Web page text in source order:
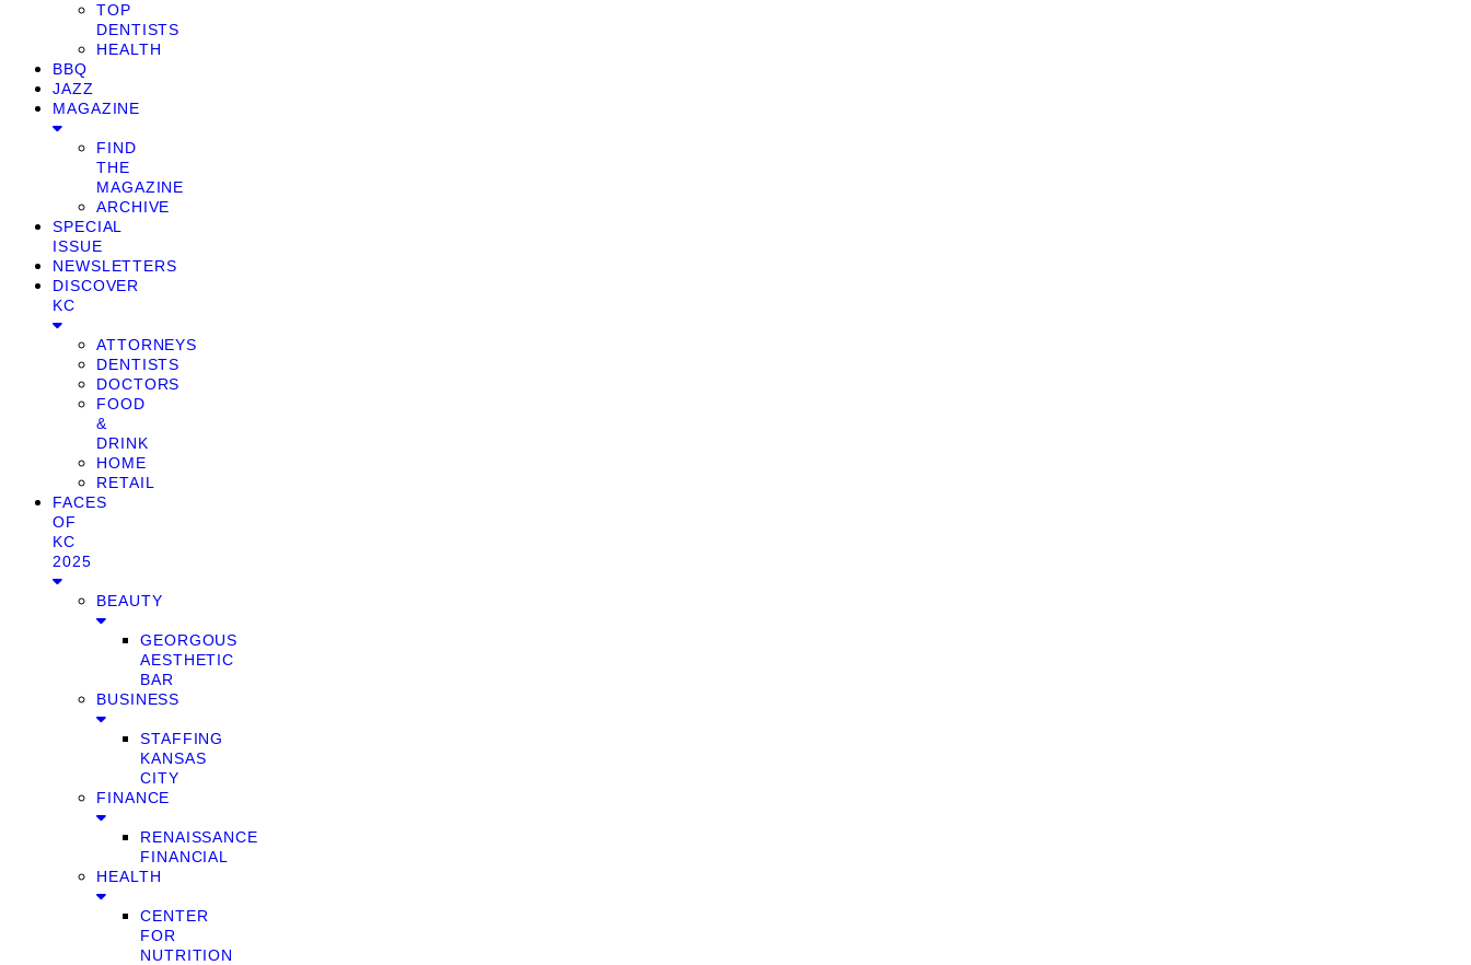
TOP
DENTISTS
HEALTH
BBQ
JAZZ
MAGAZINE
FIND
THE
MAGAZINE
ARCHIVE
SPECIAL
ISSUE
NEWSLETTERS
DISCOVER
KC
ATTORNEYS
DENTISTS
DOCTORS
FOOD
&
DRINK
HOME
RETAIL
FACES
OF
KC
2025
BEAUTY
GEORGOUS
AESTHETIC
BAR
BUSINESS
STAFFING
KANSAS
CITY
FINANCE
RENAISSANCE
FINANCIAL
HEALTH
CENTER
FOR
NUTRITION